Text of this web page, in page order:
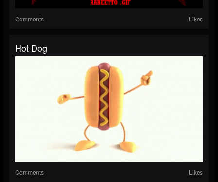
Comments Likes
Hot Dog
Comments Likes